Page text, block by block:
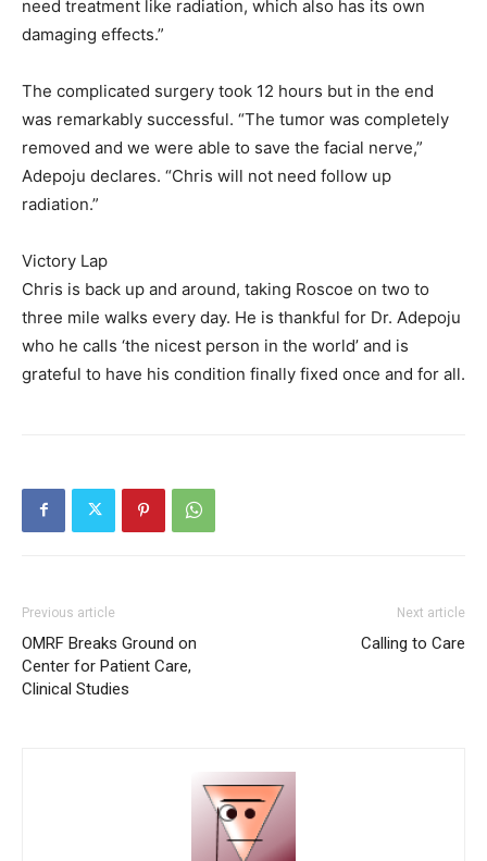
need treatment like radiation, which also has its own
damaging effects.”
The complicated surgery took 12 hours but in the end
was remarkably successful. “The tumor was completely
removed and we were able to save the facial nerve,”
Adepoju declares. “Chris will not need follow up
radiation.”
Victory Lap
Chris is back up and around, taking Roscoe on two to
three mile walks every day. He is thankful for Dr. Adepoju
who he calls ‘the nicest person in the world’ and is
grateful to have his condition finally fixed once and for all.
Previous article
OMRF Breaks Ground on
Center for Patient Care,
Clinical Studies
Next article
Calling to Care